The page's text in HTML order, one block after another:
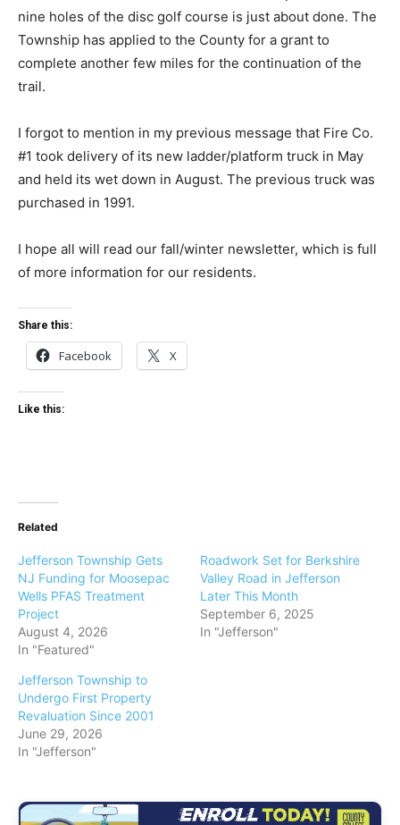
nine holes of the disc golf course is just about done. The
Township has applied to the County for a grant to
complete another few miles for the continuation of the
trail.
I forgot to mention in my previous message that Fire Co.
#1 took delivery of its new ladder/platform truck in May
and held its wet down in August. The previous truck was
purchased in 1991.
I hope all will read our fall/winter newsletter, which is full
of more information for our residents.
Share this:
Facebook X
Like this:
Related
Jefferson Township Gets
NJ Funding for Moosepac
Wells PFAS Treatment
Project
August 4, 2026
In "Featured"
Roadwork Set for Berkshire
Valley Road in Jefferson
Later This Month
September 6, 2025
In "Jefferson"
Jefferson Township to
Undergo First Property
Revaluation Since 2001
June 29, 2026
In "Jefferson"